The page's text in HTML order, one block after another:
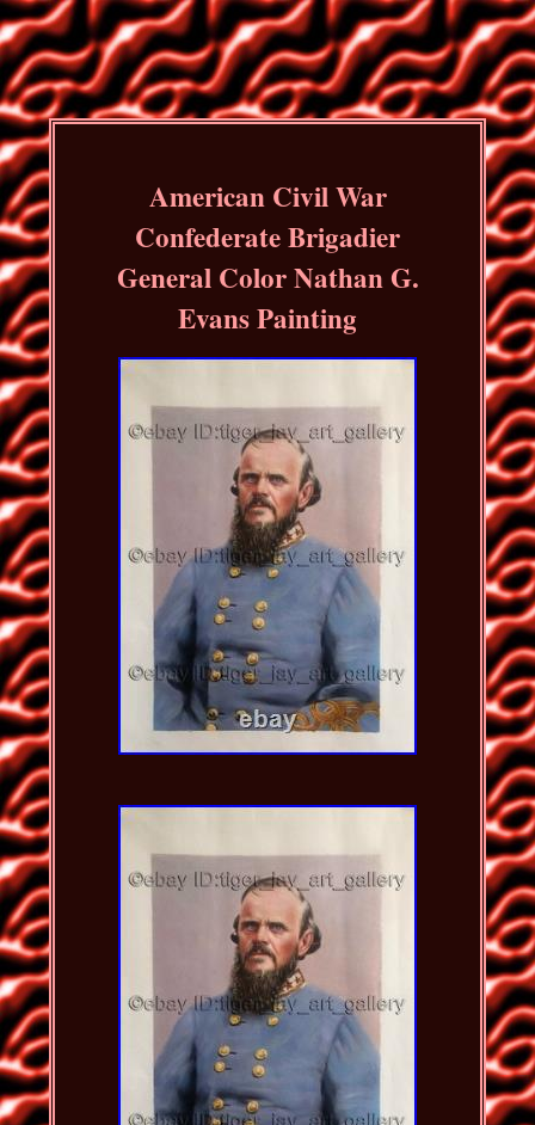
American Civil War
Confederate Brigadier
General Color Nathan G.
Evans Painting